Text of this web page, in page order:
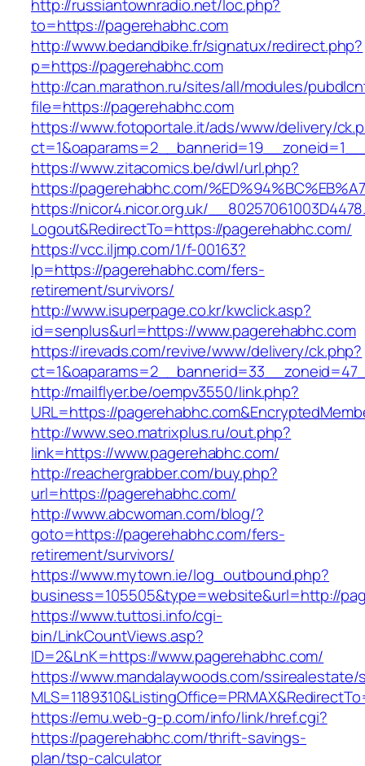
http://russiantownradio.net/loc.php?
to=https://pagerehabhc.com
http://www.bedandbike.fr/signatux/redirect.php?
p=https://pagerehabhc.com
http://can.marathon.ru/sites/all/modules/
file=https://pagerehabhc.com
https://www.fotoportale.it/ads/www/delivery/
https://www.zitacomics.be/dwl/url.php?
https://pagerehabhc.com/
https://nicor4.nicor.org.uk/
Logout&RedirectTo=https://pagerehabhc.com/
https://vcc.iljmp.com/1/f-00163?
lp=https://pagerehabhc.com/fers-
retirement/survivors/
http://www.isuperpage.co.kr/kwclick.asp?
id=senplus&url=https://www.pagerehabhc.com
https://irevads.com/revive/www/delivery/ck.php?
http://mailflyer.be/oempv3550/link.php?
URL=https://
http://www.seo.matrixplus.ru/out.php?
link=https://www.pagerehabhc.com/
http://reachergrabber.com/buy.php?
url=https://pagerehabhc.com/
http://www.abcwoman.com/blog/?
goto=https://pagerehabhc.com/fers-
retirement/survivors/
https://www.mytown.ie/log_outbound.php?
business=105505&type=website&url=http://
https://www.tuttosi.info/cgi-
bin/LinkCountViews.asp?
ID=2&LnK=https://www.pagerehabhc.com/
https://www.mandalaywoods.com/
https://emu.web-g-p.com/info/link/href.cgi?
https://pagerehabhc.com/thrift-savings-
plan/tsp-calculator